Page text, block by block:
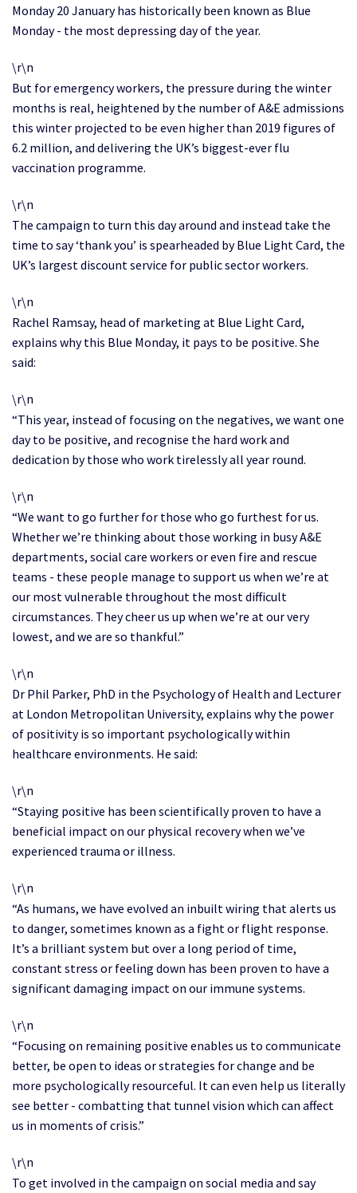
Monday 20 January has historically been known as Blue
Monday - the most depressing day of the year.
\r\n
But for emergency workers, the pressure during the winter
months is real, heightened by the number of A&E admissions
this winter projected to be even higher than 2019 figures of
6.2 million, and delivering the UK’s biggest-ever flu
vaccination programme.
\r\n
The campaign to turn this day around and instead take the
time to say ‘thank you’ is spearheaded by Blue Light Card, the
UK’s largest discount service for public sector workers.
\r\n
Rachel Ramsay, head of marketing at Blue Light Card,
explains why this Blue Monday, it pays to be positive. She
said:
\r\n
“This year, instead of focusing on the negatives, we want one
day to be positive, and recognise the hard work and
dedication by those who work tirelessly all year round.
\r\n
“We want to go further for those who go furthest for us.
Whether we’re thinking about those working in busy A&E
departments, social care workers or even fire and rescue
teams - these people manage to support us when we’re at
our most vulnerable throughout the most difficult
circumstances. They cheer us up when we’re at our very
lowest, and we are so thankful.”
\r\n
Dr Phil Parker, PhD in the Psychology of Health and Lecturer
at London Metropolitan University, explains why the power
of positivity is so important psychologically within
healthcare environments. He said:
\r\n
“Staying positive has been scientifically proven to have a
beneficial impact on our physical recovery when we’ve
experienced trauma or illness.
\r\n
“As humans, we have evolved an inbuilt wiring that alerts us
to danger, sometimes known as a fight or flight response.
It’s a brilliant system but over a long period of time,
constant stress or feeling down has been proven to have a
significant damaging impact on our immune systems.
\r\n
“Focusing on remaining positive enables us to communicate
better, be open to ideas or strategies for change and be
more psychologically resourceful. It can even help us literally
see better - combatting that tunnel vision which can affect
us in moments of crisis.”
\r\n
To get involved in the campaign on social media and say